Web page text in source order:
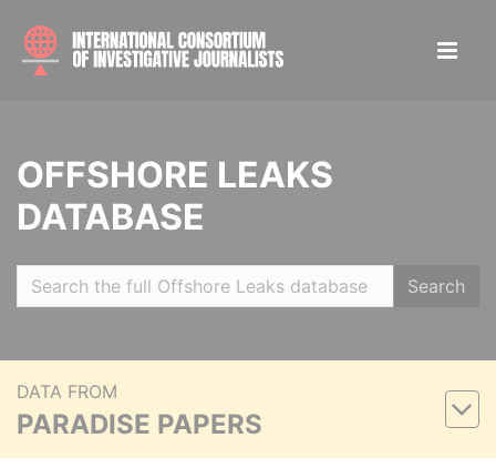
OFFSHORE LEAKS
DATABASE
Search
DATA FROM
PARADISE PAPERS